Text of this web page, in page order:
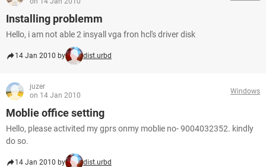
Installing problemm
Hello, i am not able 2 insyall vga fron hcl's driver disk
14 Jan 2010 by dist.urbd
juzer
on 14 Jan 2010
Windows
Moblie office setting
Hello, please activited my gprs onmy moblie no- 9004032352. kindly
do so.
14 Jan 2010 by dist.urbd